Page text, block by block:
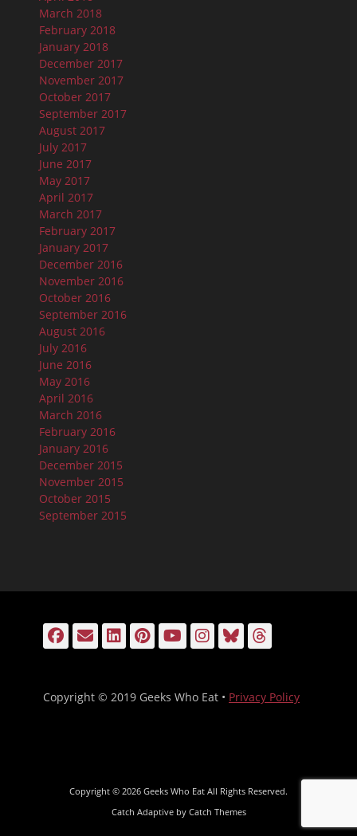
March 2018
February 2018
January 2018
December 2017
November 2017
October 2017
September 2017
August 2017
July 2017
June 2017
May 2017
April 2017
March 2017
February 2017
January 2017
December 2016
November 2016
October 2016
September 2016
August 2016
July 2016
June 2016
May 2016
April 2016
March 2016
February 2016
January 2016
December 2015
November 2015
October 2015
September 2015
Facebook
EmailLinkedIn
Pinterest
YouTube
Instagram
Bluesky
Copyright © 2019 Geeks Who Eat • Privacy Policy
Copyright © 2026 Geeks Who Eat All Rights Reserved.
Catch Adaptive by Catch Themes